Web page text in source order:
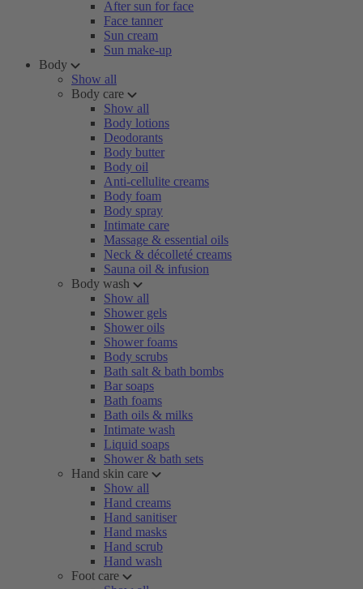
After sun for face
Face tanner
Sun cream
Sun make-up
Body
Show all
Body care
Show all
Body lotions
Deodorants
Body butter
Body oil
Anti-cellulite creams
Body foam
Body spray
Intimate care
Massage & essential oils
Neck & décolleté creams
Sauna oil & infusion
Body wash
Show all
Shower gels
Shower oils
Shower foams
Body scrubs
Bath salt & bath bombs
Bar soaps
Bath foams
Bath oils & milks
Intimate wash
Liquid soaps
Shower & bath sets
Hand skin care
Show all
Hand creams
Hand sanitiser
Hand masks
Hand scrub
Hand wash
Foot care